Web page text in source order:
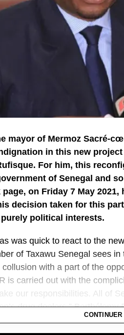
mayor of Mermoz Sacré-
in this new
For him, this
of Senegal and
on Friday 7 May
decision taken for this
political interests.
was quick to react to the
of Taxawu Senegal sees
with a part of the
is carried out with the
our responsibilities. All of
drug dealers,”